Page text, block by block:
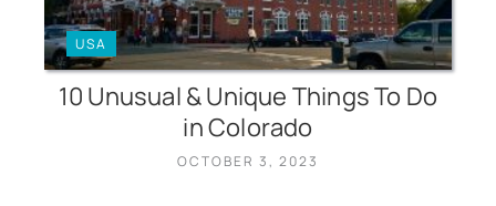
USA
10 Unusual & Unique Things To Do
in Colorado
OCTOBER 3, 2023